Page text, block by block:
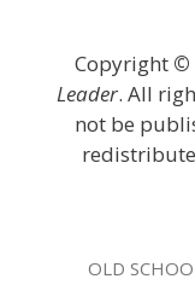
Copyright ©
Leader. All
not be
OLD